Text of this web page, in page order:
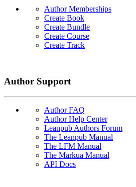
Author Memberships
Create Book
Create Bundle
Create Course
Create Track
Author Support
Author FAQ
Author Help Center
Leanpub Authors Forum
The Leanpub Manual
The LFM Manual
The Markua Manual
API Docs